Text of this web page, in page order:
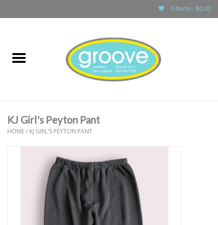
0 Items - $0.00
boys
games & accessories
KJ Girl's Peyton Pant
HOME/ KJ GIRL'S PEYTON PANT